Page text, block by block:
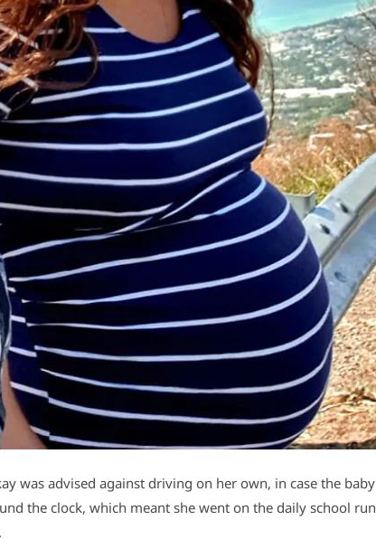
was advised against driving on her own, in case the baby
the clock, which meant she went on the daily school run